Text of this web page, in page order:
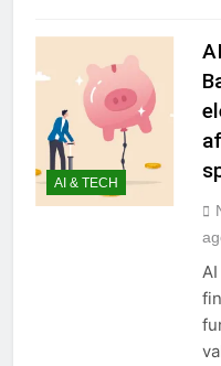
AI & TECH